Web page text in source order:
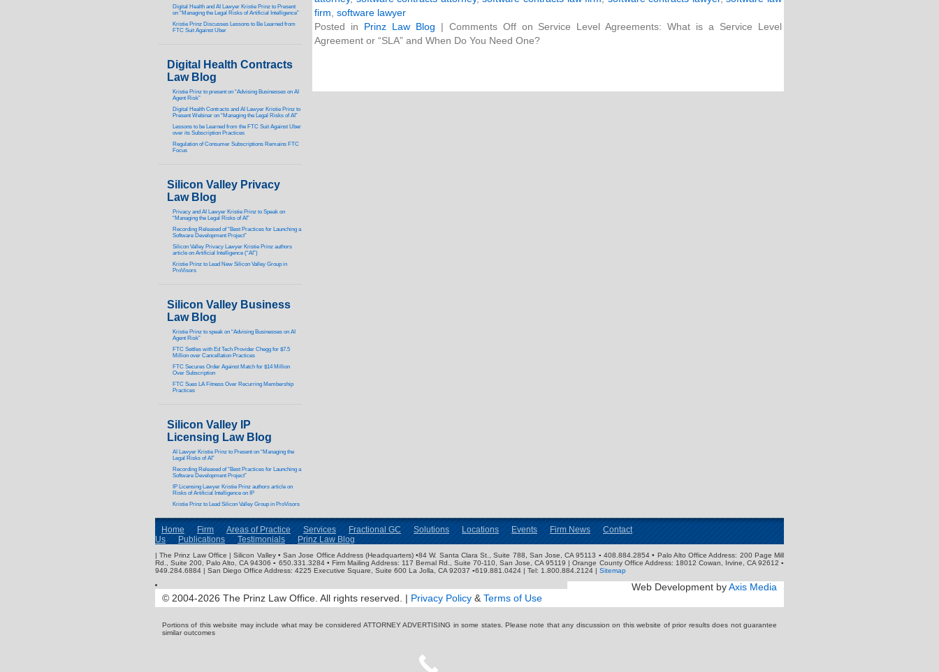
firm software lawyer
Posted in Prinz Law Blog | Comments Offon Service Level Agreements: What is a Service Level
Agreement or “SLA” and When Do You Need One?
Digital Health and AI Lawyer Kristie Prinz to Present
on “Managing the Legal Risks of Artificial Intelligence”
Kristie Prinz Discusses Lessons to Be Learned from
FTC Suit Against Uber
Digital Health Contracts
Law Blog
Kristie Prinz to present on “Advising Businesses on AI
Agent Risk”
Digital Health Contracts and AI Lawyer Kristie Prinz to
Present Webinar on “Managing the Legal Risks of AI”
Lessons to be Learned from the FTC Suit Against Uber
over its Subscription Practices
Regulation of Consumer Subscriptions Remains FTC
Focus
Silicon Valley Privacy
Law Blog
Privacy and AI Lawyer Kristie Prinz to Speak on
“Managing the Legal Risks of AI”
Recording Released of “Best Practices for Launching a
Software Development Project”
Silicon Valley Privacy Lawyer Kristie Prinz authors
article on Artificial Intelligence (“AI”)
Kristie Prinz to Lead New Silicon Valley Group in
ProVisors
Silicon Valley Business
Law Blog
Kristie Prinz to speak on “Advising Businesses on AI
Agent Risk”
FTC Settles with Ed Tech Provider Chegg for $7.5
Million over Cancellation Practices
FTC Secures Order Against Match for $14 Million
Over Subscription
FTC Sues LA Fitness Over Recurring Membership
Practices
Silicon Valley IP
Licensing Law Blog
AI Lawyer Kristie Prinz to Present on “Managing the
Legal Risks of AI”
Recording Released of “Best Practices for Launching a
Software Development Project”
IP Licensing Lawyer Kristie Prinz authors article on
Risks of Artificial Intelligence on IP
Kristie Prinz to Lead Silicon Valley Group in ProVisors
Home Firm Areas of Practice Services Fractional GC Solutions Locations Events Firm News
Contact
Us
Publications Testimonials Prinz Law Blog
| The Prinz Law Office | Silicon Valley • San Jose Office Address (Headquarters) •84 W. Santa Clara St., Suite 788, San Jose, CA 95113 ▪ 408.884.2854 • Palo Alto Office Address: 200 Page Mill
Rd., Suite 200, Palo Alto, CA 94306 ▪ 650.331.3284 • Firm Mailing Address: 117 Bernal Rd., Suite 70-110, San Jose, CA 95119 | Orange County Office Address: 18012 Cowan, Irvine, CA 92612 ▪
949.284.6884 | San Diego Office Address: 4225 Executive Square, Suite 600 La Jolla, CA 92037 ▪619.881.0424 | Tel: 1.800.884.2124 | Sitemap
Web Development byAxis Media
© 2004-2026 The Prinz Law Office. All rights reserved. | Privacy Policy & Terms of Use
Portions of this website may include what may be considered ATTORNEY ADVERTISING in some states. Please note that any discussion on this website of prior results does not guarantee
similar outcomes